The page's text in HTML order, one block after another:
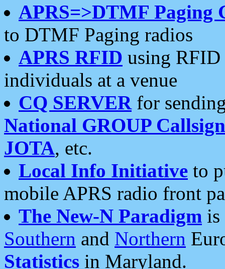
APRS=>DTMF Paging
to DTMF Paging radios
APRS RFID using RFID
individuals at a venue
CQ SERVERfor
National GROUP
JOTA, etc.
Local Info Initiative to
mobile APRS radio front
The New-N Paradigm is
Southern and Northern
Statistics in Maryland.